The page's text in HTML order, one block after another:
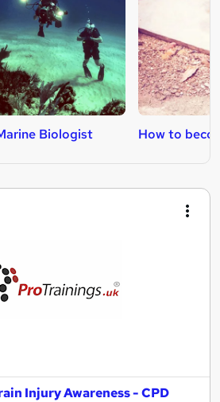
Biologist How to
Injury Awareness - CPD